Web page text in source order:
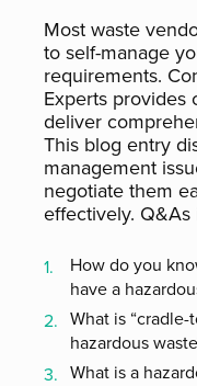
Most waste
to self-manage
requirements.
Experts provides
deliver
This blog entry
management
negotiate them
effectively. Q&As
How do you
have a
What is
hazardous
What is a